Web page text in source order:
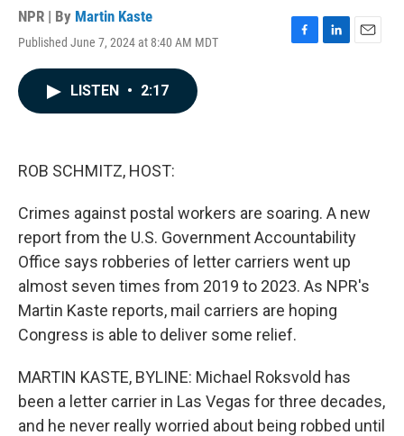
NPR | By Martin Kaste
Published June 7, 2024 at 8:40 AM MDT
F
L
E
LISTEN • 2:17
ROB SCHMITZ, HOST:
Crimes against postal workers are soaring. A new
report from the U.S. Government Accountability
Office says robberies of letter carriers went up
almost seven times from 2019 to 2023. As NPR's
Martin Kaste reports, mail carriers are hoping
Congress is able to deliver some relief.
MARTIN KASTE, BYLINE: Michael Roksvold has
been a letter carrier in Las Vegas for three decades,
and he never really worried about being robbed until